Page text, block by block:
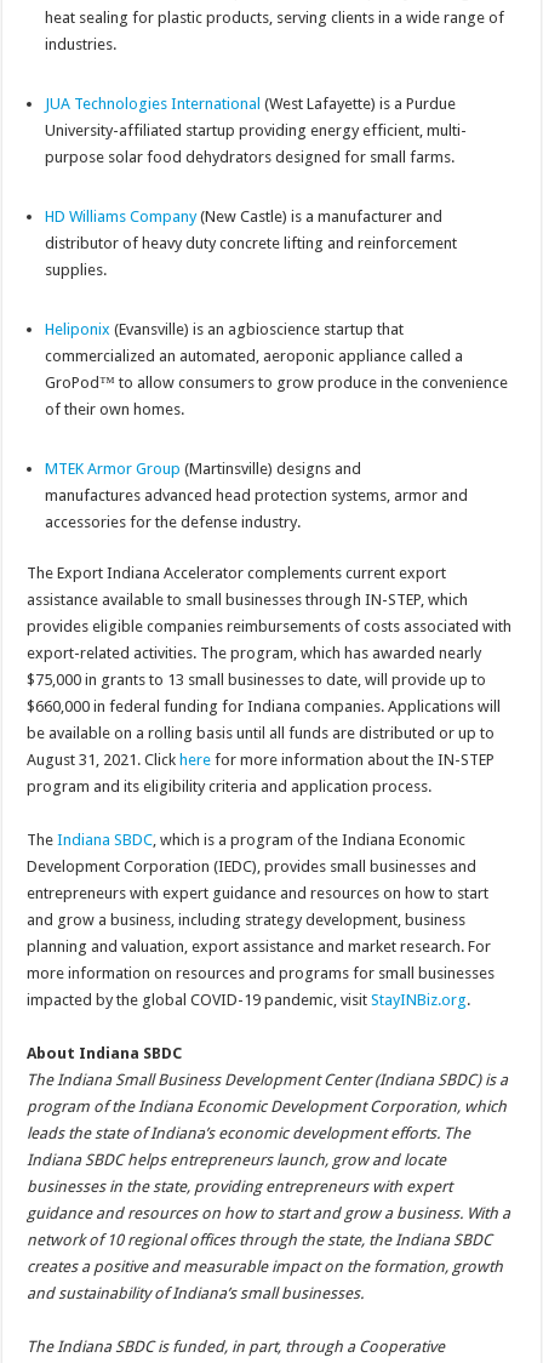
heat sealing for plastic products, serving clients in a wide range of
industries.
JUA Technologies International (West Lafayette) is a Purdue
University-affiliated startup providing energy efficient, multi-
purpose solar food dehydrators designed for small farms.
HD Williams Company(New Castle) is a manufacturer and
distributor of heavy duty concrete lifting and reinforcement
supplies.
Heliponix (Evansville) is an agbioscience startup that
commercialized an automated, aeroponic appliance called a
GroPod™ to allow consumers to grow produce in the convenience
of their own homes.
MTEK Armor Group (Martinsville) designs and
manufactures advanced head protection systems, armor and
accessories for the defense industry.
The Export Indiana Accelerator complements current export
assistance available to small businesses through IN-STEP, which
provides eligible companies reimbursements of costs associated with
export-related activities. The program, which has awarded nearly
$75,000 in grants to 13 small businesses to date, will provide up to
$660,000 in federal funding for Indiana companies. Applications will
be available on a rolling basis until all funds are distributed or up to
August 31, 2021. Click here for more information about the IN-STEP
program and its eligibility criteria and application process.
TheIndiana SBDC, which is a program of the Indiana Economic
Development Corporation (IEDC), provides small businesses and
entrepreneurs with expert guidance and resources on how to start
and grow a business, including strategy development, business
planning and valuation, export assistance and market research. For
more information on resources and programs for small businesses
impacted by the global COVID-19 pandemic, visitStayINBiz.org.
About Indiana SBDC
The Indiana Small Business Development Center (Indiana SBDC) is a
program of the Indiana Economic Development Corporation, which
leads the state of Indiana’s economic development efforts. The
Indiana SBDC helps entrepreneurs launch, grow and locate
businesses in the state, providing entrepreneurs with expert
guidance and resources on how to start and grow a business. With a
network of 10 regional offices through the state, the Indiana SBDC
creates a positive and measurable impact on the formation, growth
and sustainability of Indiana’s small businesses.
The Indiana SBDC is funded, in part, through a Cooperative